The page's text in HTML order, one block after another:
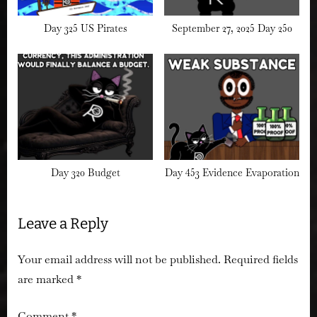
Day 325 US Pirates September 27, 2025 Day 250
Day 320 Budget Day 453 Evidence Evaporation
Leave a Reply
Your email address will not be published. Required fields
are marked*